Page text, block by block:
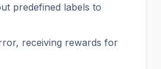
predefined labels to
receiving rewards for